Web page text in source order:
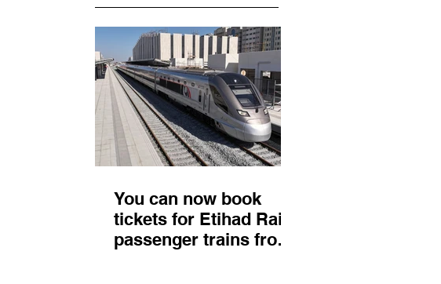
You can now book
tickets for Etihad Rail
passenger trains from